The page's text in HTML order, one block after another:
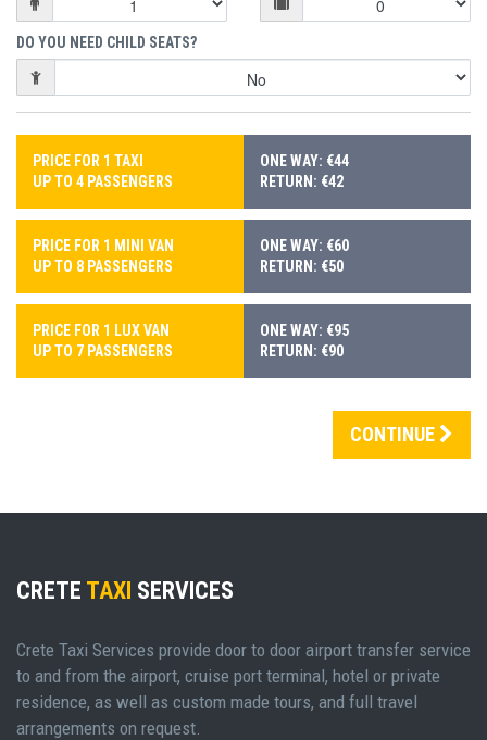
DO YOU NEED CHILD SEATS?
PRICE FOR 1 TAXI
UP TO 4 PASSENGERS
ONE WAY: €44
RETURN: €42
PRICE FOR 1 MINI VAN
UP TO 8 PASSENGERS
ONE WAY: €60
RETURN: €50
PRICE FOR 1 LUX VAN
UP TO 7 PASSENGERS
ONE WAY: €95
RETURN: €90
CONTINUE
CRETE TAXI SERVICES
Crete Taxi Services provide door to door airport transfer service
to and from the airport, cruise port terminal, hotel or private
residence, as well as custom made tours, and full travel
arrangements on request.